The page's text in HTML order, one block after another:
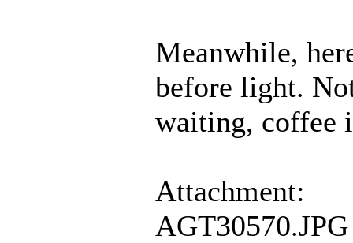
Meanwhile,
before light.
waiting, coffee
Attachment:
AGT30570.JPG